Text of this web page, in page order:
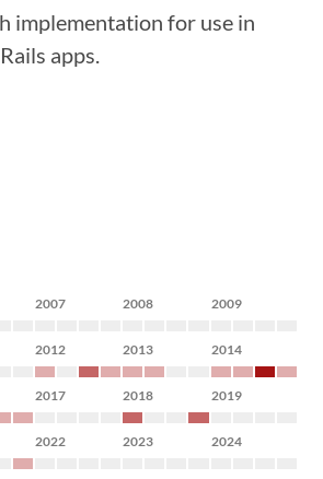
implementation for use in
apps.
2007 2008 2009
2012 2013 2014
2017 2018 2019
2022 2023 2024